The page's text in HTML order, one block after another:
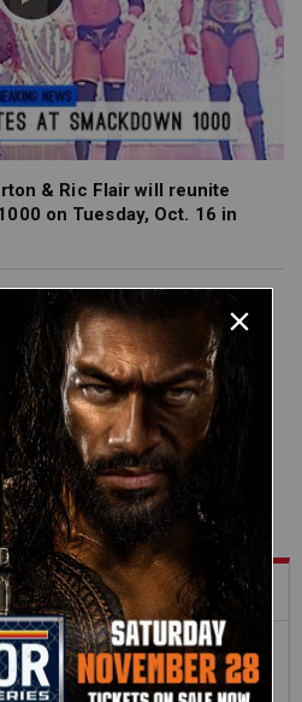
& Ric Flair will reunite
on Tuesday, Oct. 16 in
28, 2018
on WWE.com